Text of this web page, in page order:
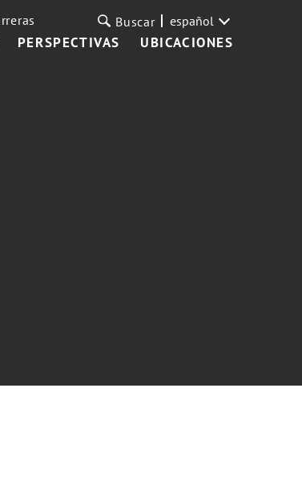
PERSPECTIVAS UBICACIONES
Buscar español